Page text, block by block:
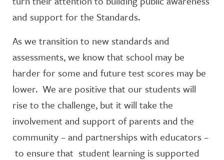
and support for the Standards.
As we transition to new standards and
assessments, we know that school may be
harder for some and future test scores may be
lower. We are positive that our students will
rise to the challenge, but it will take the
involvement and support of parents and the
community – and partnerships with educators –
to ensure that student learning is supported